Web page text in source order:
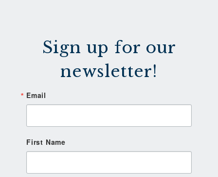
Sign up for our
newsletter!
Email
First Name